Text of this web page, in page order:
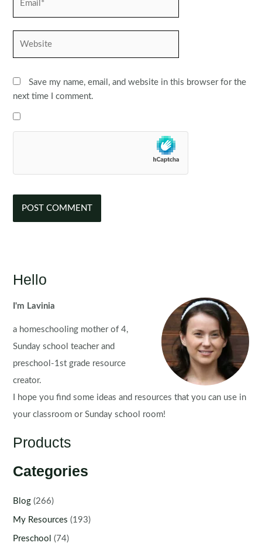
Save my name, email, and website in this browser for the
next time I comment.
Hello
I'm Lavinia
a homeschooling mother of 4,
Sunday school teacher and
preschool-1st grade resource
creator.
I hope you find some ideas and resources that you can use in
your classroom or Sunday school room!
Products
Categories
Blog (266)
My Resources (193)
Preschool (74)